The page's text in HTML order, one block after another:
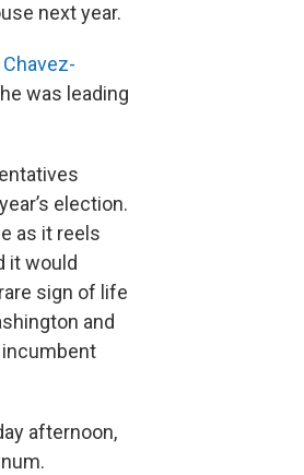
next year.
was leading
election.
as it reels
it would
sign of life
and
incumbent
afternoon,